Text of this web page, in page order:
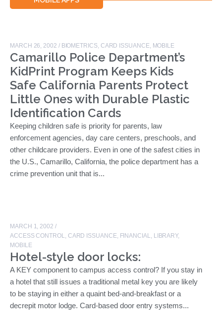
MARCH 26, 2002 / BIOMETRICS, CARD ISSUANCE, MOBILE
Camarillo Police Department’s
KidPrint Program Keeps Kids
Safe California Parents Protect
Little Ones with Durable Plastic
Identification Cards
Keeping children safe is priority for parents, law
enforcement agencies, day care centers, preschools, and
other childcare providers. Even in one of the safest cities in
the U.S., Camarillo, California, the police department has a
crime prevention unit that is...
MARCH 1, 2002 /
ACCESS CONTROL, CARD ISSUANCE, FINANCIAL, LIBRARY,
MOBILE
Hotel-style door locks:
A KEY component to campus access control? If you stay in
a hotel that still issues a traditional metal key you are likely
to be staying in either a quaint bed-and-breakfast or a
decrepit motor lodge. Card-based door entry systems...